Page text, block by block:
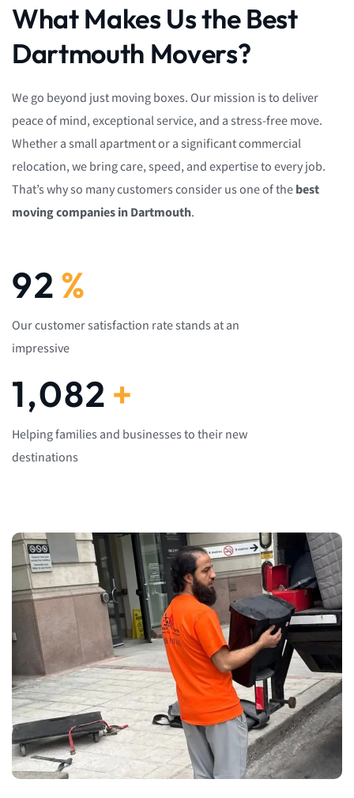
What Makes Us the Best
Dartmouth Movers?
We go beyond just moving boxes. Our mission is to deliver
peace of mind, exceptional service, and a stress-free move.
Whether a small apartment or a significant commercial
relocation, we bring care, speed, and expertise to every job.
That’s why so many customers consider us one of thebest
moving companies in Dartmouth.
92%
Our customer satisfaction rate stands at an
impressive
1,082 +
Helping families and businesses to their new
destinations